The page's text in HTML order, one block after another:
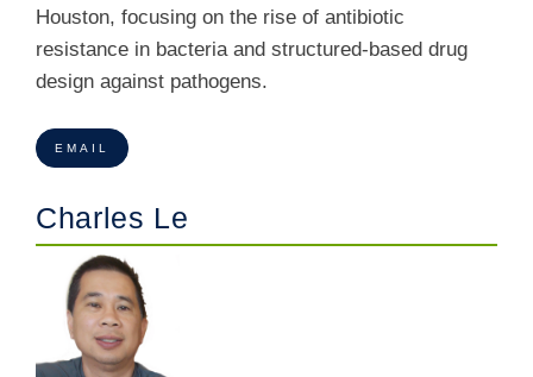
Houston, focusing on the rise of antibiotic
resistance in bacteria and structured-based drug
design against pathogens.
EMAIL
Charles Le